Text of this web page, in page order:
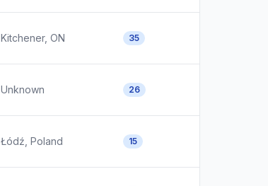
Kitchener, ON 35
Unknown 26
Łódź, Poland 15